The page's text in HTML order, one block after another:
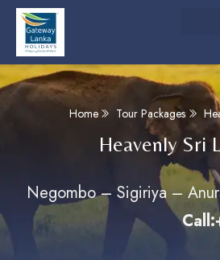
Home Tour Packages
Heavenly Sri
Negombo – Sigiriya –